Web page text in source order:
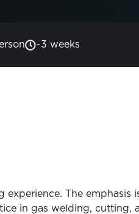
~3 weeks
The emphasis
in gas welding, cutting,